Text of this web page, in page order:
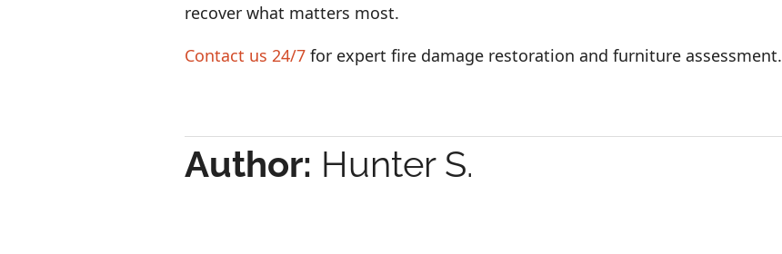
recover what matters most.
Contact us 24/7 for expert fire damage restoration and furniture assessment.
Author: Hunter S.